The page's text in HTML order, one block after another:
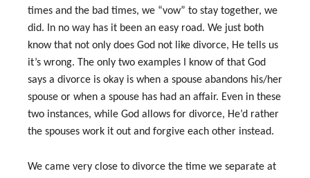
times and the bad times, we “vow” to stay together, we
did. In no way has it been an easy road. We just both
know that not only does God not like divorce, He tells us
it’s wrong. The only two examples I know of that God
says a divorce is okay is when a spouse abandons his/her
spouse or when a spouse has had an affair. Even in these
two instances, while God allows for divorce, He’d rather
the spouses work it out and forgive each other instead.
We came very close to divorce the time we separate at